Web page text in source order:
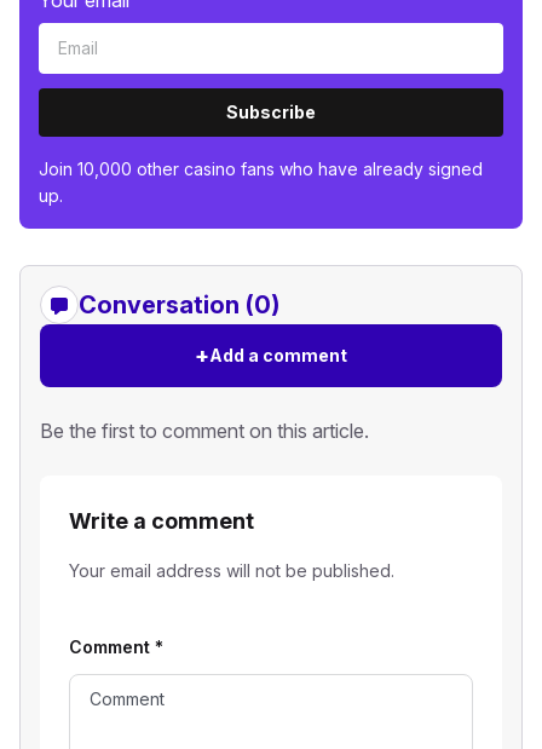
Subscribe
Join 10,000 other casino fans who have already signed
up.
Conversation (0)
+Add a comment
Be the first to comment on this article.
Write a comment
Your email address will not be published.
Comment *